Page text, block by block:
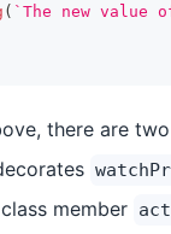
( ` The new value
there are two
member